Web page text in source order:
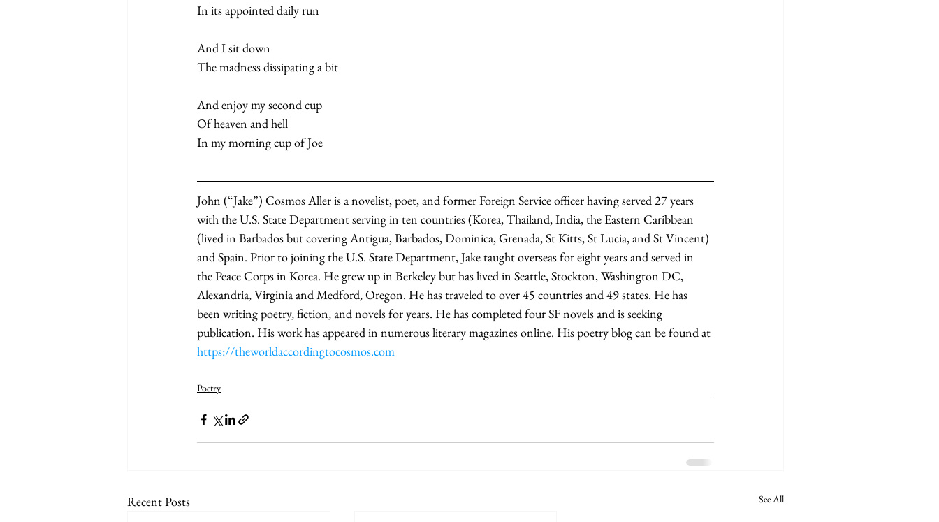
In its appointed daily run
And I sit down
The madness dissipating a bit
And enjoy my second cup
Of heaven and hell
In my morning cup of Joe
John (“Jake”) Cosmos Aller is a novelist, poet, and former Foreign Service officer having served 27 years
with the U.S. State Department serving in ten countries (Korea, Thailand, India, the Eastern Caribbean
(lived in Barbados but covering Antigua, Barbados, Dominica, Grenada, St Kitts, St Lucia, and St Vincent)
and Spain. Prior to joining the U.S. State Department, Jake taught overseas for eight years and served in
the Peace Corps in Korea. He grew up in Berkeley but has lived in Seattle, Stockton, Washington DC,
Alexandria, Virginia and Medford, Oregon. He has traveled to over 45 countries and 49 states. He has
been writing poetry, fiction, and novels for years. He has completed four SF novels and is seeking
publication. His work has appeared in numerous literary magazines online. His poetry blog can be found at
https://theworldaccordingtocosmos.com
Poetry
Recent Posts See All